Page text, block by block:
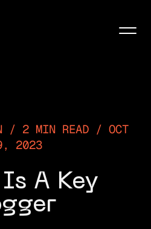
/ 2 MIN READ / OCT
2023
A Key